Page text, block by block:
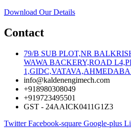
Download Our Details
Contact
79/B SUB PLOT,NR
WAWA BACKERY,ROAD
info@kaldenengimech.com
+918980308049
+919723495501
GST - 24AAICK0411G1Z3
Twitter Facebook-square Google-plus